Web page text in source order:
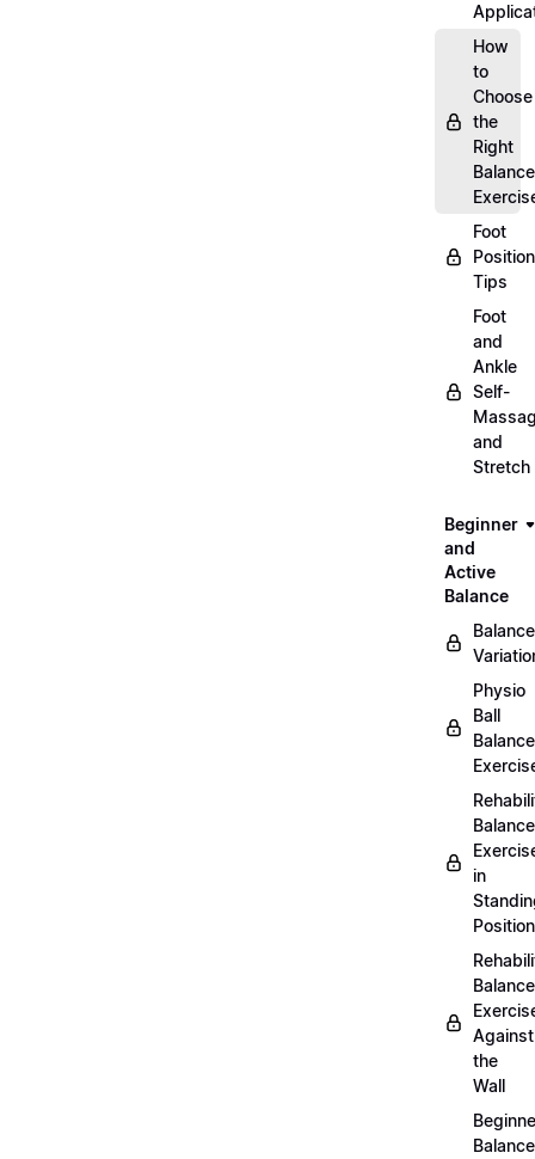
How
to
Choose
the
Right
Balance
Foot
Tips
Foot
and
Ankle
Self-
and
Stretch
Beginner
and
Active
Balance
Balance
Physio
Ball
Balance
Balance
in
Position
Balance
Against
the
Wall
Balance